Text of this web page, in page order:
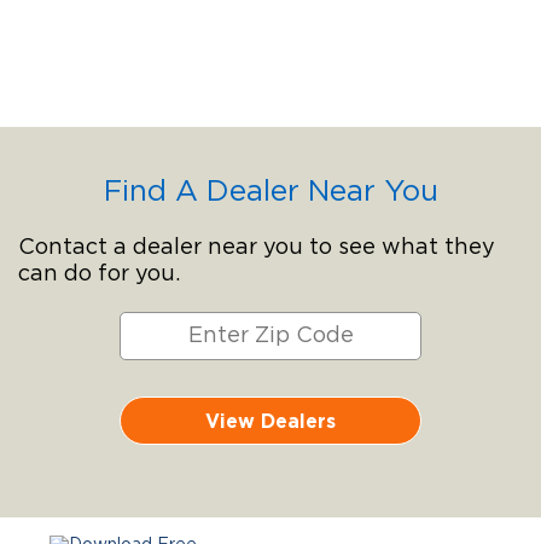
Find A Dealer Near You
Contact a dealer near you to see what they
can do for you.
View Dealers